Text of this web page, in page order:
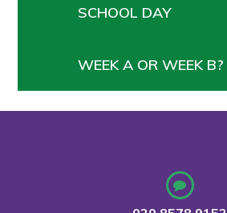
SCHOOL DAY
WEEK A OR WEEK B?